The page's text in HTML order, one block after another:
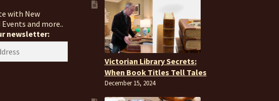
with New
and more..
newsletter:
Victorian Library Secrets:
When Book Titles Tell Tales
December 15, 2024